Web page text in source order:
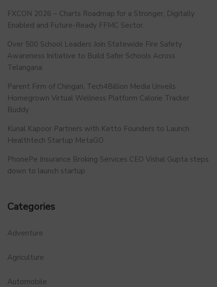
FXCON 2026 – Charts Roadmap for a Stronger, Digitally
Enabled and Future-Ready FFMC Sector.
Over 500 School Leaders Join Statewide Fire Safety
Awareness Initiative to Build Safer Schools Across
Telangana.
Parent Firm of Chingari, Tech4Billion Media Unveils
Homegrown Virtual Wellness Platform Calorie Tracker
Buddy
Kunal Kapoor Partners with Ketto Founders to Launch
Healthtech Startup MetaGO
PhonePe Insurance Broking Services CEO Vishal Gupta steps
down to launch startup
Categories
Adventure
Agriculture
Automobile